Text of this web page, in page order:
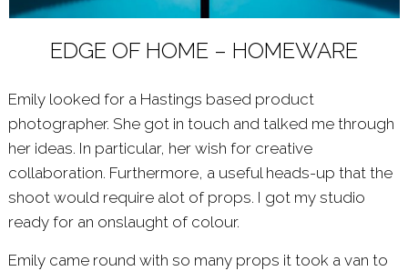
EDGE OF HOME – HOMEWARE
Emily looked for a Hastings based product
photographer. She got in touch and talked me through
her ideas. In particular, her wish for creative
collaboration. Furthermore, a useful heads-up that the
shoot would require alot of props. I got my studio
ready for an onslaught of colour.
Emily came round with so many props it took a van to